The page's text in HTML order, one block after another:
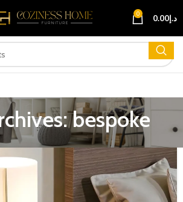
0 د.إ0.00
bespoke